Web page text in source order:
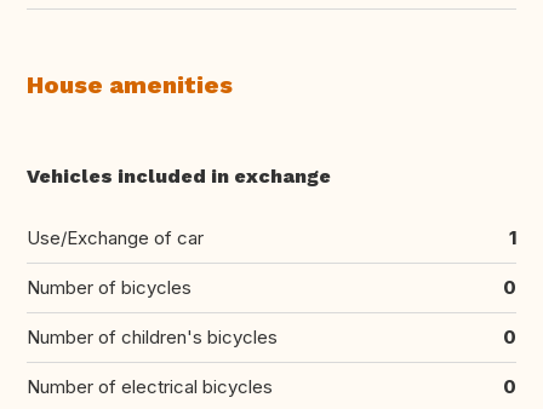
House amenities
Vehicles included in exchange
Use/Exchange of car 1
Number of bicycles 0
Number of children's bicycles 0
Number of electrical bicycles 0